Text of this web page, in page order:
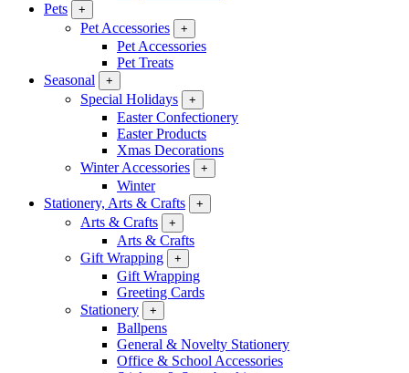
Pets
+
Pet Accessories +
Pet Accessories
Pet Treats
Seasonal
+
Special Holidays +
Easter Confectionery
Easter Products
Xmas Decorations
Winter Accessories
+
Winter
Stationery, Arts & Crafts
+
Arts & Crafts +
Arts & Crafts
Gift Wrapping
+
Gift Wrapping
Greeting Cards
Stationery
+
Ballpens
General & Novelty Stationery
Office & School Accessories